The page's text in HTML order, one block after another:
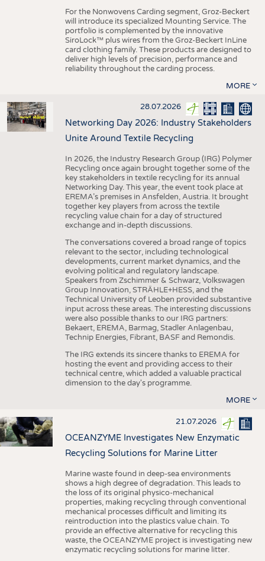
For the Nonwovens Carding segment, Groz-Beckert
will introduce its specialized Mounting Service. The
portfolio is complemented by the innovative
SiroLock™ plus wires from the Groz-Beckert InLine
card clothing family. These products are designed to
deliver high levels of precision, performance and
reliability throughout the carding process.
MORE
28.07.2026
Networking Day 2026: Industry Stakeholders
Unite Around Textile Recycling
In 2026, the Industry Research Group (IRG) Polymer
Recycling once again brought together some of the
key stakeholders in textile recycling for its annual
Networking Day. This year, the event took place at
EREMA’s premises in Ansfelden, Austria. It brought
together key players from across the textile
recycling value chain for a day of structured
exchange and in-depth discussions.
The conversations covered a broad range of topics
relevant to the sector, including technological
developments, current market dynamics, and the
evolving political and regulatory landscape.
Speakers from Zschimmer & Schwarz, Volkswagen
Group Innovation, STRÄHLE+HESS, and the
Technical University of Leoben provided substantive
input across these areas. The interesting discussions
were also possible thanks to our IRG partners:
Bekaert, EREMA, Barmag, Stadler Anlagenbau,
Technip Energies, Fibrant, BASF and Remondis.
The IRG extends its sincere thanks to EREMA for
hosting the event and providing access to their
technical centre, which added a valuable practical
dimension to the day's programme.
MORE
21.07.2026
OCEANZYME Investigates New Enzymatic
Recycling Solutions for Marine Litter
Marine waste found in deep-sea environments
shows a high degree of degradation. This leads to
the loss of its original physico-mechanical
properties, making recycling through conventional
mechanical processes difficult and limiting its
reintroduction into the plastics value chain. To
provide an effective alternative for recycling this
waste, the OCEANZYME project is investigating new
enzymatic recycling solutions for marine litter.